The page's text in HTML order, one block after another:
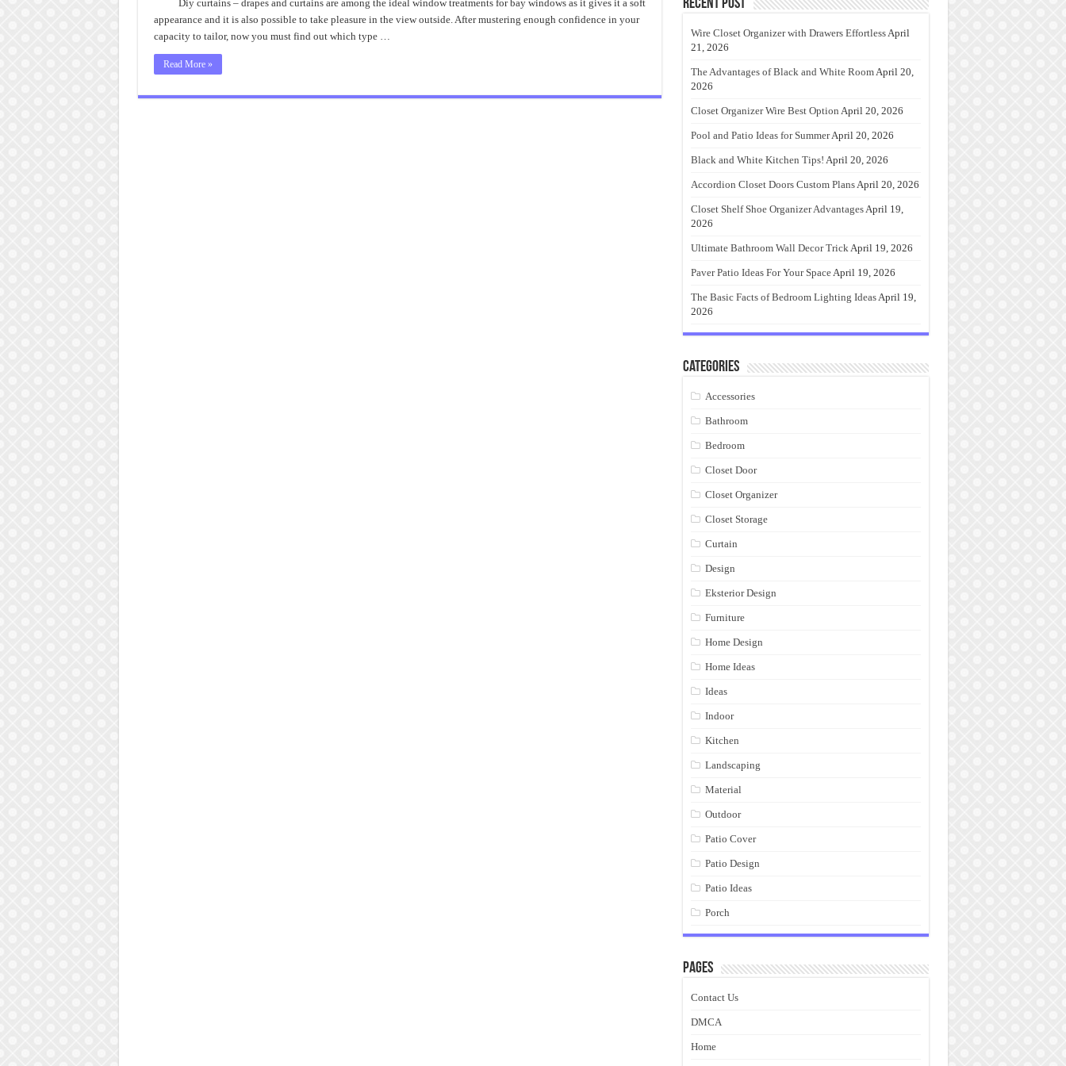
of
DIY
Diy curtains – drapes and curtains are among the ideal window treatments for bay windows as it gives it a soft
appearance and it is also possible to take pleasure in the view outside. After mustering enough confidence in your
capacity to tailor, now you must find out which type …
Read More »
Recent Post
Wire Closet Organizer with Drawers EffortlessApril
21, 2026
The Advantages of Black and White RoomApril 20,
2026
Closet Organizer Wire Best Option April 20, 2026
Pool and Patio Ideas for SummerApril 20, 2026
Black and White Kitchen Tips! April 20, 2026
Accordion Closet Doors Custom PlansApril 20, 2026
Closet Shelf Shoe Organizer AdvantagesApril 19,
2026
Ultimate Bathroom Wall Decor TrickApril 19, 2026
Paver Patio Ideas For Your SpaceApril 19, 2026
The Basic Facts of Bedroom Lighting IdeasApril 19,
2026
Categories
Accessories
Bathroom
Bedroom
Closet Door
Closet Organizer
Closet Storage
Curtain
Design
Eksterior Design
Furniture
Home Design
Home Ideas
Ideas
Indoor
Kitchen
Landscaping
Material
Outdoor
Patio Cover
Patio Design
Patio Ideas
Porch
Pages
Contact Us
DMCA
Home